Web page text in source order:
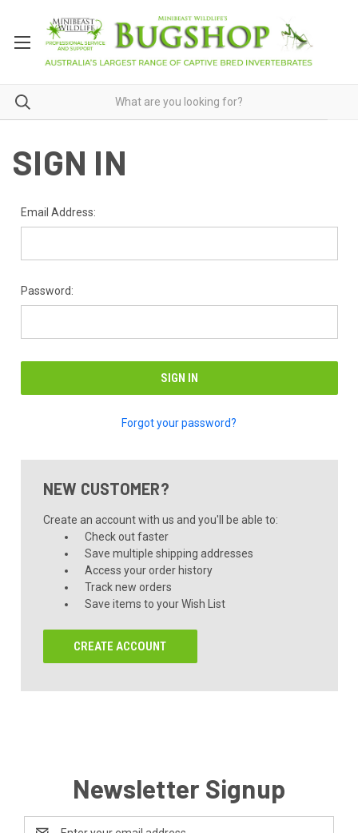
SIGN IN
Email Address:
Password:
Forgot your password?
NEW CUSTOMER?
Create an account with us and you'll be able to:
Check out faster
Save multiple shipping addresses
Access your order history
Track new orders
Save items to your Wish List
CREATE ACCOUNT
Newsletter Signup